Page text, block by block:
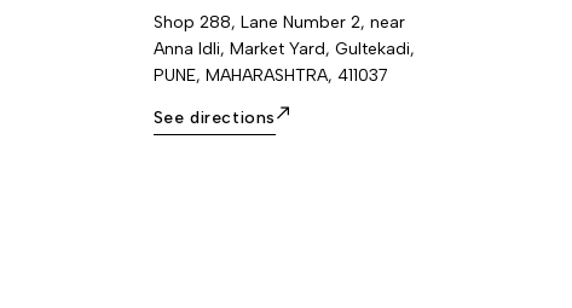
Shop 288, Lane Number 2, near
Anna Idli, Market Yard, Gultekadi,
PUNE, MAHARASHTRA, 411037
See directions